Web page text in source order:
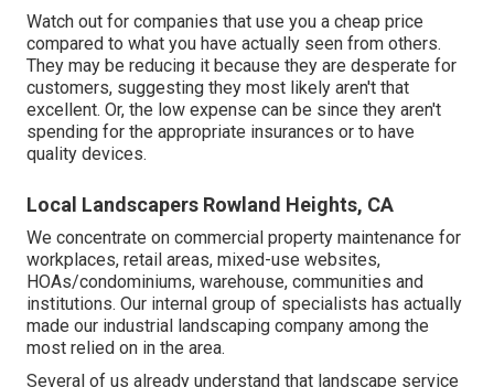
Watch out for companies that use you a cheap price
compared to what you have actually seen from others.
They may be reducing it because they are desperate for
customers, suggesting they most likely aren't that
excellent. Or, the low expense can be since they aren't
spending for the appropriate insurances or to have
quality devices.
Local Landscapers Rowland Heights, CA
We concentrate on commercial property maintenance for
workplaces, retail areas, mixed-use websites,
HOAs/condominiums, warehouse, communities and
institutions. Our internal group of specialists has actually
made our industrial landscaping company among the
most relied on in the area.
Several of us already understand that landscape service